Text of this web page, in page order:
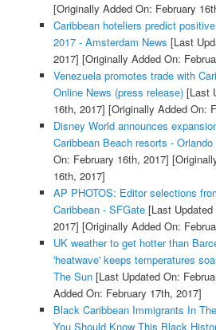
[Originally Added On: February
Caribbean hoteliers predict
2017 - Amsterdam News [Last
2017] [Originally Added On:
Venezuela promotes trade with
Online News (press release)[Last
16th, 2017] [Originally Added On:
Disney World announces
Caribbean Beach resorts - Orlando
On: February 16th, 2017]
16th, 2017]
AP PHOTOS: Editor selections
Caribbean - SFGate[Last Updated
2017] [Originally Added On:
UK weather to get hotter than
'heatwave' keeps temperatures
The Sun[Last Updated On:
Added On: February 17th, 2017]
Black Caribbean Immigrants In
You Should Know This Black